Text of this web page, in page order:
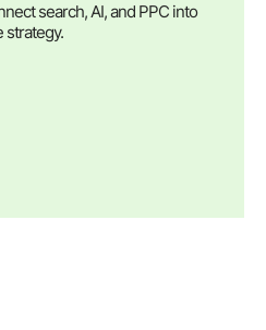
search, AI, and PPC into
strategy.